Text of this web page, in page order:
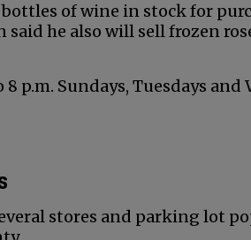
of wine in stock for
said he also will sell frozen
p.m. Sundays, Tuesdays and
stores and parking lot